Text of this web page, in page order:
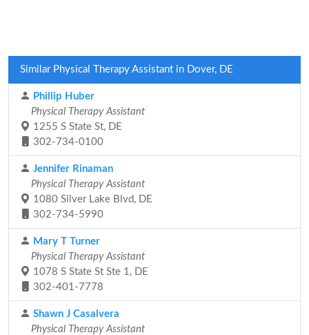
Similar Physical Therapy Assistant in Dover, DE
Phillip Huber
Physical Therapy Assistant
1255 S State St, DE
302-734-0100
Jennifer Rinaman
Physical Therapy Assistant
1080 Silver Lake Blvd, DE
302-734-5990
Mary T Turner
Physical Therapy Assistant
1078 S State St Ste 1, DE
302-401-7778
Shawn J Casalvera
Physical Therapy Assistant